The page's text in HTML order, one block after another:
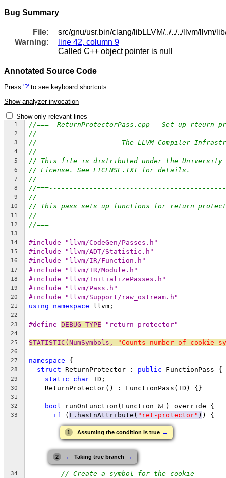
Bug Summary
File:
src/gnu/usr.bin/clang/libLLVM/../../../llvm/llvm/
Warning:
line 42, column 9
Called C++ object pointer is null
Annotated Source Code
Press '?' to see keyboard shortcuts
Show analyzer invocation
Show only relevant lines
1 //===- ReturnProtectorPass.cpp - Set up
2 //
3 //                     The LLVM Compiler
4 //
5 // This file is distributed under the University
6 // License. See LICENSE.TXT for details.
7 //
8 //
9 //
10 // This pass sets up functions for return
11 //
12 //
13
14
#include "llvm/CodeGen/Passes.h"
15 #include "llvm/ADT/Statistic.h"
16 #include "llvm/IR/Function.h"
17 #include "llvm/IR/Module.h"
18 #include "llvm/InitializePasses.h"
19 #include "llvm/Pass.h"
20 #include "llvm/Support/raw_ostream.h"
21 using namespace llvm;
22
23
#define DEBUG_TYPE "return-protector"
24
25
STATISTIC(NumSymbols, "Counts number of cookie
26
27
namespace {
28 struct ReturnProtector : public FunctionPass {
29 static char ID;
30
    ReturnProtector() : FunctionPass(ID) {}
31
32
bool runOnFunction(Function &F) override {
33 if ( F.hasFnAttribute( "ret-protector" ) ) {
1 Assuming the condition is true →
2 ← Taking true branch →
34 // Create a symbol for the cookie